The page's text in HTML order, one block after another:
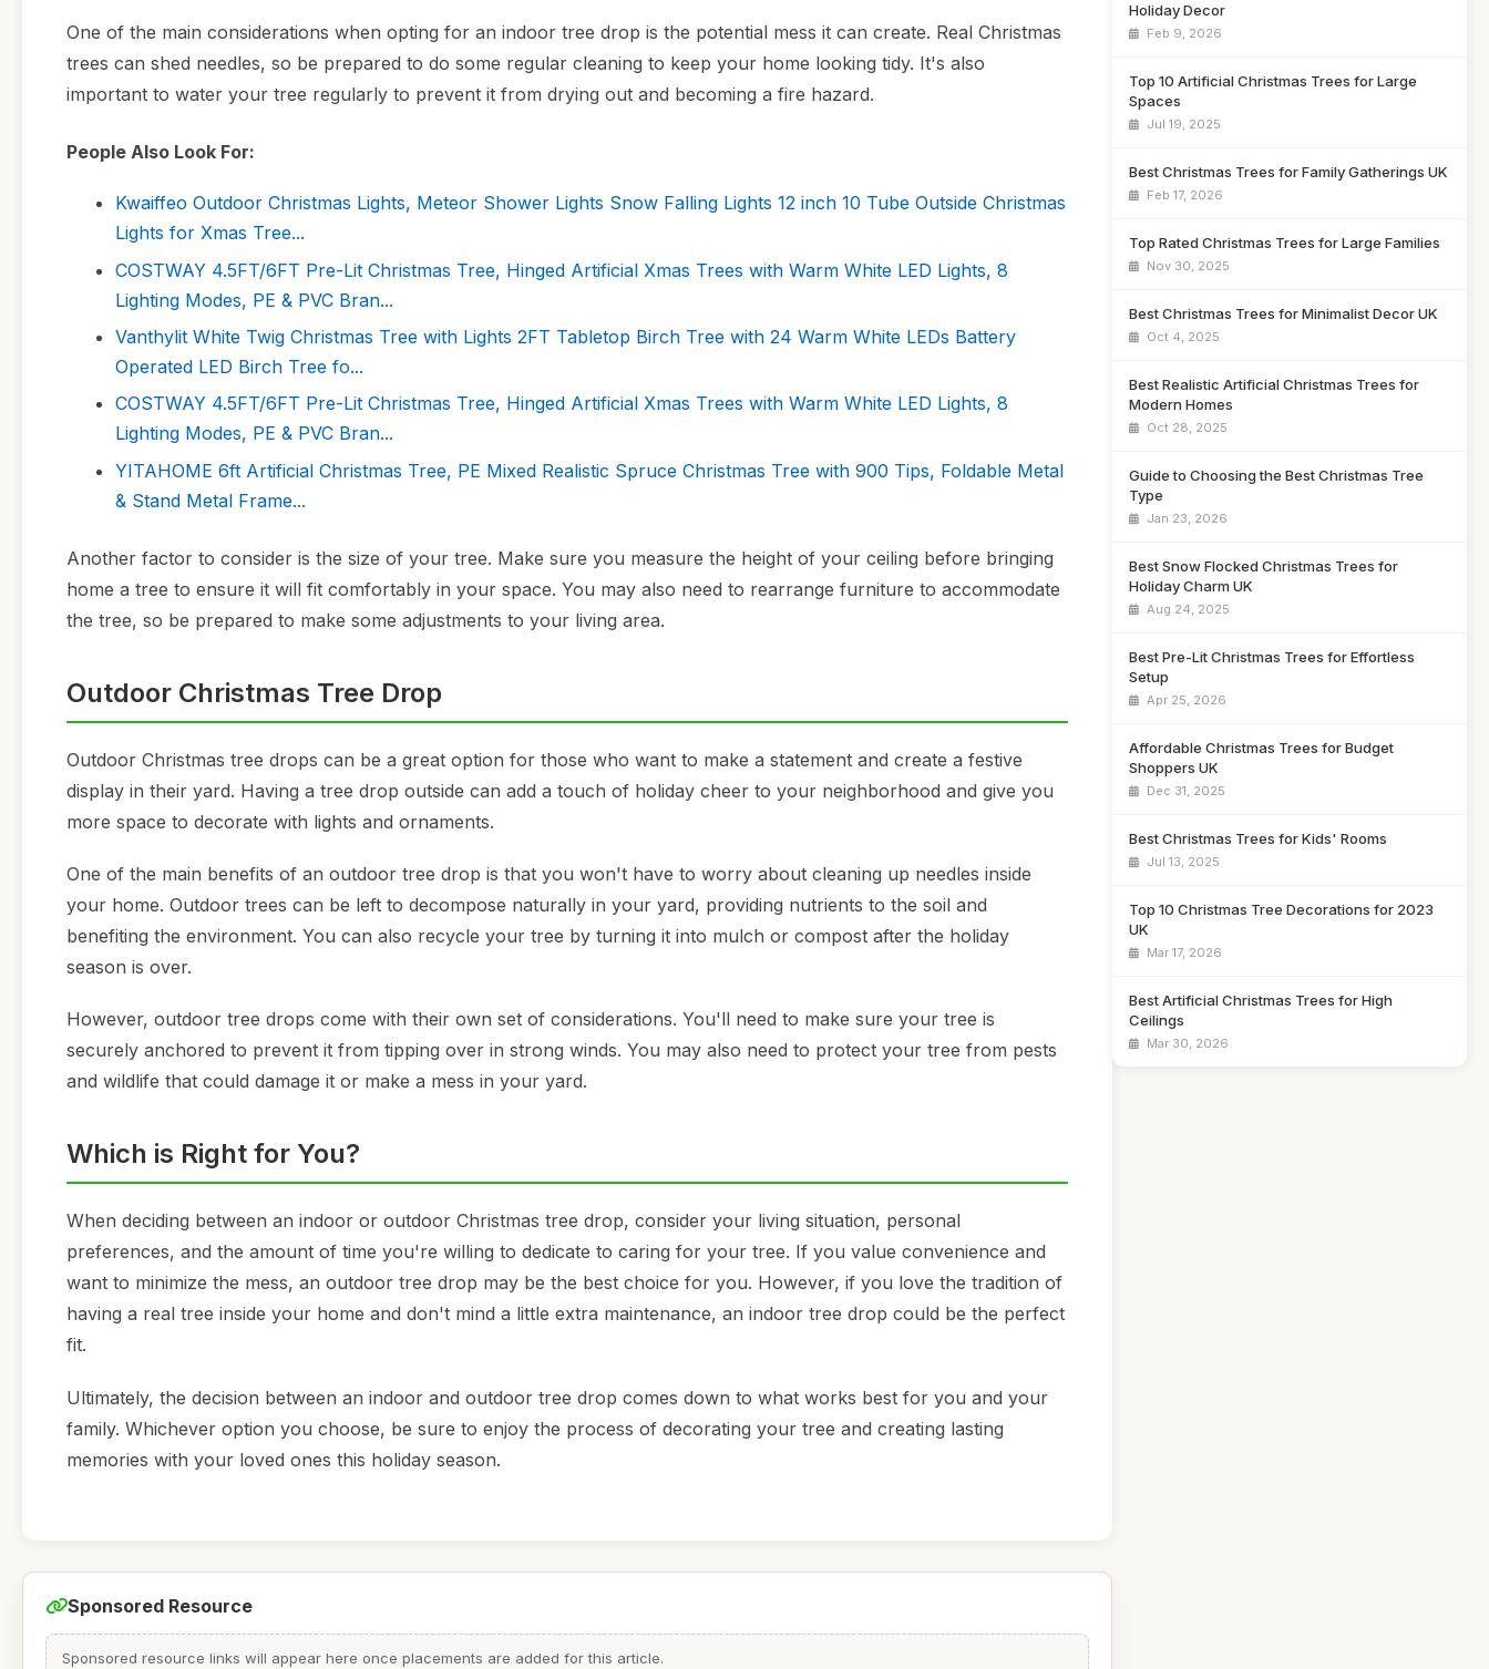
One of the main considerations when opting for an indoor tree drop is the potential mess it can create. Real Christmas
trees can shed needles, so be prepared to do some regular cleaning to keep your home looking tidy. It's also
important to water your tree regularly to prevent it from drying out and becoming a fire hazard.
People Also Look For:
Kwaiffeo Outdoor Christmas Lights, Meteor Shower Lights Snow Falling Lights 12 inch 10 Tube Outside Christmas
Lights for Xmas Tree...
COSTWAY 4.5FT/6FT Pre-Lit Christmas Tree, Hinged Artificial Xmas Trees with Warm White LED Lights, 8
Lighting Modes, PE & PVC Bran...
Vanthylit White Twig Christmas Tree with Lights 2FT Tabletop Birch Tree with 24 Warm White LEDs Battery
Operated LED Birch Tree fo...
COSTWAY 4.5FT/6FT Pre-Lit Christmas Tree, Hinged Artificial Xmas Trees with Warm White LED Lights, 8
Lighting Modes, PE & PVC Bran...
YITAHOME 6ft Artificial Christmas Tree, PE Mixed Realistic Spruce Christmas Tree with 900 Tips, Foldable Metal
& Stand Metal Frame...
Another factor to consider is the size of your tree. Make sure you measure the height of your ceiling before bringing
home a tree to ensure it will fit comfortably in your space. You may also need to rearrange furniture to accommodate
the tree, so be prepared to make some adjustments to your living area.
Outdoor Christmas Tree Drop
Outdoor Christmas tree drops can be a great option for those who want to make a statement and create a festive
display in their yard. Having a tree drop outside can add a touch of holiday cheer to your neighborhood and give you
more space to decorate with lights and ornaments.
One of the main benefits of an outdoor tree drop is that you won't have to worry about cleaning up needles inside
your home. Outdoor trees can be left to decompose naturally in your yard, providing nutrients to the soil and
benefiting the environment. You can also recycle your tree by turning it into mulch or compost after the holiday
season is over.
However, outdoor tree drops come with their own set of considerations. You'll need to make sure your tree is
securely anchored to prevent it from tipping over in strong winds. You may also need to protect your tree from pests
and wildlife that could damage it or make a mess in your yard.
Which is Right for You?
When deciding between an indoor or outdoor Christmas tree drop, consider your living situation, personal
preferences, and the amount of time you're willing to dedicate to caring for your tree. If you value convenience and
want to minimize the mess, an outdoor tree drop may be the best choice for you. However, if you love the tradition of
having a real tree inside your home and don't mind a little extra maintenance, an indoor tree drop could be the perfect
fit.
Ultimately, the decision between an indoor and outdoor tree drop comes down to what works best for you and your
family. Whichever option you choose, be sure to enjoy the process of decorating your tree and creating lasting
memories with your loved ones this holiday season.
Sponsored Resource
Sponsored resource links will appear here once placements are added for this article.
Holiday Decor
Feb 9, 2026
Top 10 Artificial Christmas Trees for Large
Spaces
Jul 19, 2025
Best Christmas Trees for Family Gatherings UK
Feb 17, 2026
Top Rated Christmas Trees for Large Families
Nov 30, 2025
Best Christmas Trees for Minimalist Decor UK
Oct 4, 2025
Best Realistic Artificial Christmas Trees for
Modern Homes
Oct 28, 2025
Guide to Choosing the Best Christmas Tree
Type
Jan 23, 2026
Best Snow Flocked Christmas Trees for
Holiday Charm UK
Aug 24, 2025
Best Pre-Lit Christmas Trees for Effortless
Setup
Apr 25, 2026
Affordable Christmas Trees for Budget
Shoppers UK
Dec 31, 2025
Best Christmas Trees for Kids' Rooms
Jul 13, 2025
Top 10 Christmas Tree Decorations for 2023
UK
Mar 17, 2026
Best Artificial Christmas Trees for High
Ceilings
Mar 30, 2026